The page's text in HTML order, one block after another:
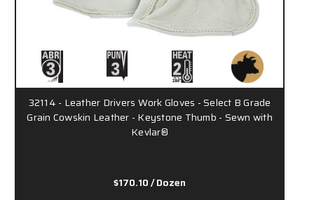
32114 - Leather Drivers Work Gloves - Select B Grade
Grain Cowskin Leather - Keystone Thumb - Sewn with
Kevlar®
$170.10/ Dozen